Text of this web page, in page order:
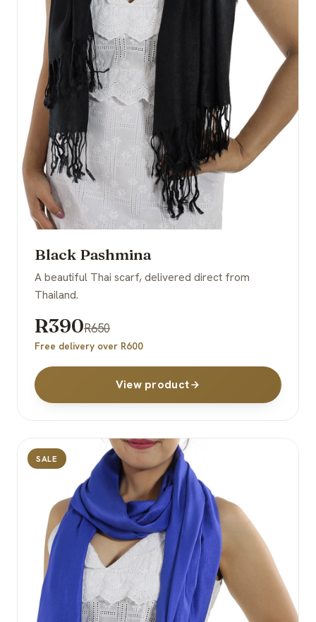
Black Pashmina
A beautiful Thai scarf, delivered direct from
Thailand.
R390R650
Free delivery over R600
View product
SALE